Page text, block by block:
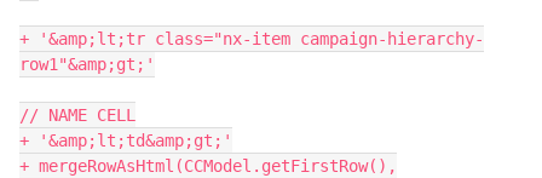
+ '&amp;lt;tr class="nx-item campaign-hierarchy-
row1"&amp;gt;'
// NAME CELL
+ '&amp;lt;td&amp;gt;'
+ mergeRowAsHtml(CCModel.getFirstRow(),